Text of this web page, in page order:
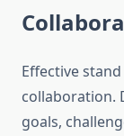
Effective
collaboration.
goals,